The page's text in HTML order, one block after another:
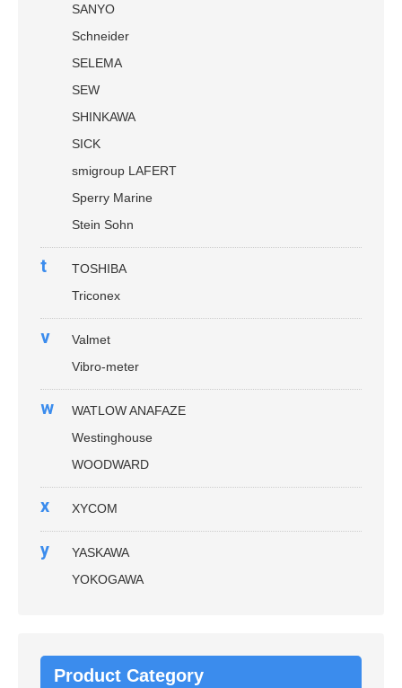
SANYO
Schneider
SELEMA
SEW
SHINKAWA
SICK
smigroup LAFERT
Sperry Marine
Stein Sohn
t
TOSHIBA
Triconex
v
Valmet
Vibro-meter
w
WATLOW ANAFAZE
Westinghouse
WOODWARD
x XYCOM
y
YASKAWA
YOKOGAWA
Product Category